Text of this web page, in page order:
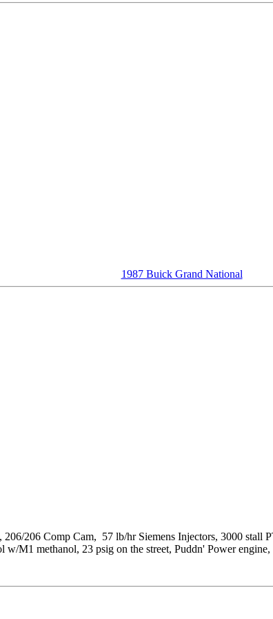
1987 Buick Grand National
206 Comp Cam, 57 lb/hr Siemens Injectors, 3000 stall
M1 methanol, 23 psig on the street, Puddn' Power